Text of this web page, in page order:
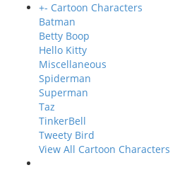
+- Cartoon Characters
Batman
Betty Boop
Hello Kitty
Miscellaneous
Spiderman
Superman
Taz
TinkerBell
Tweety Bird
View All Cartoon Characters